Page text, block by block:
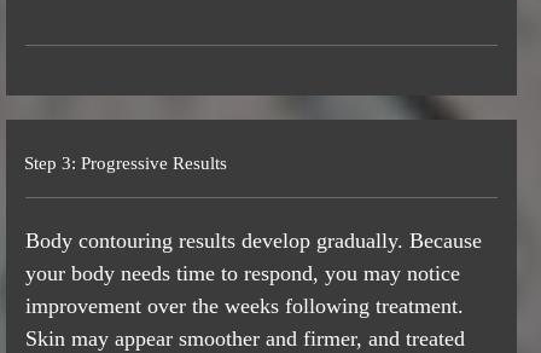
Step 3: Progressive Results
Body contouring results develop gradually. Because
your body needs time to respond, you may notice
improvement over the weeks following treatment.
Skin may appear smoother and firmer, and treated